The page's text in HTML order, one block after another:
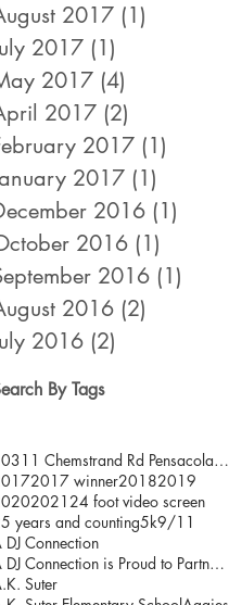
2017 (1)
2017 (1)
2017 (4)
2017 (2)
2017 (1)
2017 (1)
2016 (1)
2016 (1)
2016 (1)
2016 (2)
2016 (2)
By Tags
10311 Chemstrand Rd Pensacola FL 32514
2017 winner20182019
2021 24 foot video screen
years and counting5k9/11
DJ Connection
A DJ Connection is Proud to Partner with JDFR/ One
Suter